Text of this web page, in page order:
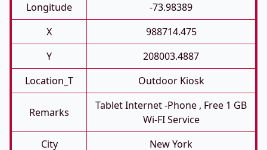
Longitude
-73.98389
X
988714.475
Y
208003.4887
Location_T
Outdoor Kiosk
Remarks
Tablet Internet -phone , Free 1 GB
Wi-FI Service
City
New York